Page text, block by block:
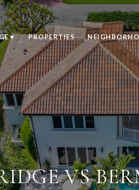
▼ PROPERTIES
VS